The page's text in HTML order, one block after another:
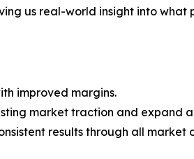
us real-world insight into what
improved margins.
market traction and expand
results through all market